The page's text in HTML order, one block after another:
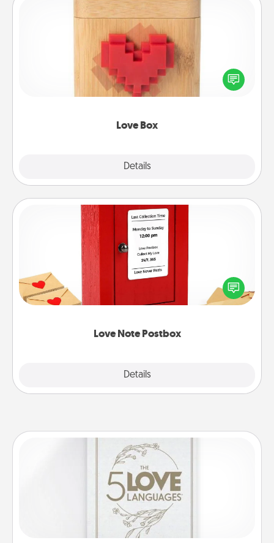
Love Box
Details
Love Box
Here's a fun way to stay connected and send your
love in a long-distance relationship.
Love Note Postbox
Details
Love Note Postbox
Creating your love notes is as easy as writing on the
blank note, folding it into the envelope, and sealing
it with a heart sticker. Slip it into the postbox and